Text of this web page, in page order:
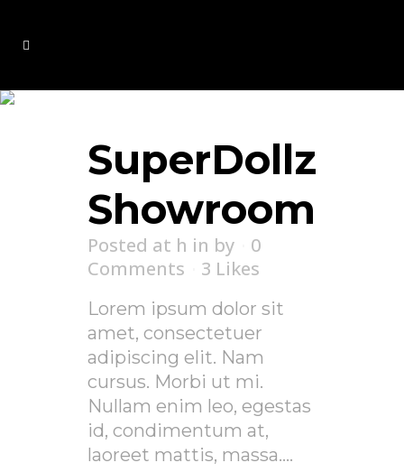
SuperDollz
Showroom
Posted at h in by
0
Comments
3 Likes
Lorem ipsum dolor sit
amet, consectetuer
adipiscing elit. Nam
cursus. Morbi ut mi.
Nullam enim leo, egestas
id, condimentum at,
laoreet mattis, massa....